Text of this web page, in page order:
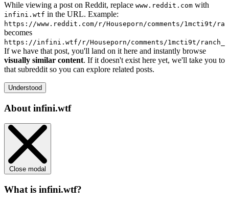
While viewing a post on Reddit, replace www.reddit.com with
infini.wtf in the URL. Example:
https://www.reddit.com/r/Houseporn/comments/1mcti9t/
becomes
https://infini.wtf/r/Houseporn/comments/1mcti9t/
If we have that post, you'll land on it here and instantly browse
visually similar content. If it doesn't exist here yet, we'll take you to
that subreddit so you can explore related posts.
Understood
About infini.wtf
Close modal
What is infini.wtf?